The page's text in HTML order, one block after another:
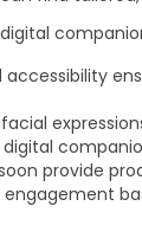
accessibility
provide
engagement